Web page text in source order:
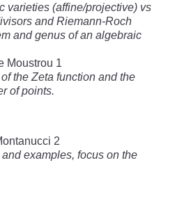
varieties (affine/projective) vs
and Riemann-Roch
and genus of an algebraic
Moustrou 1
the Zeta function and the
of points.
2
examples, focus on the